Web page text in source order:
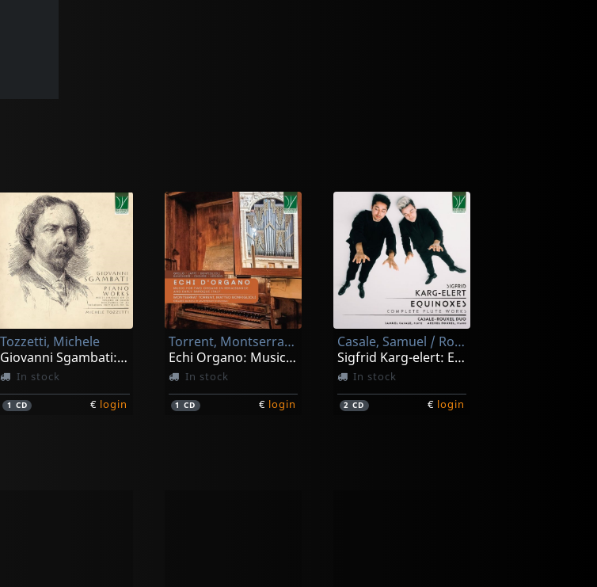
Tozzetti, Michele
Giovanni Sgambati: Piano Works
In stock
1 CD € login
Torrent, Montserrat / Bonfiglioli, Matteo
Echi Organo: Music For Two Organs In Renaissance And Ey
In stock
1CD € login
Casale, Samuel / Rouxel, Arzhel
Sigfrid Karg-elert: Equinoxes - Complete Flute Works
In stock
2CD € login